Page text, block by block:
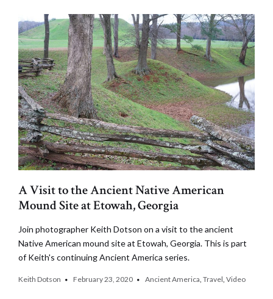
A Visit to the Ancient Native American
Mound Site at Etowah, Georgia
Join photographer Keith Dotson on a visit to the ancient
Native American mound site at Etowah, Georgia. This is part
of Keith's continuing Ancient America series.
Keith Dotson February 23, 2020 Ancient America Travel Video